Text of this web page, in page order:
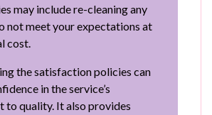
may include re-cleaning any
not meet your expectations at
cost.
the satisfaction policies can
in the service’s
to quality. It also provides